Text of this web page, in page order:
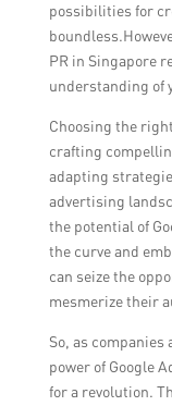
possibilities for
PR in Singapore
understanding of
Choosing the
crafting
adapting
advertising
the potential of
the curve and
can seize the
mesmerize their
So, as
power of Google
for a revolution.